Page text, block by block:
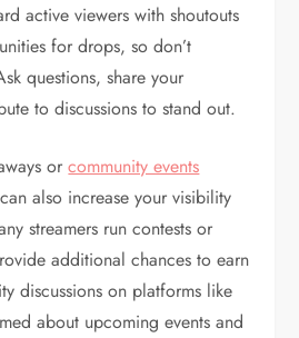
active viewers with shoutouts
for drops, so don’t
questions, share your
to discussions to stand out.
orcommunity events
also increase your visibility
streamers run contests or
additional chances to earn
discussions on platforms like
about upcoming events and